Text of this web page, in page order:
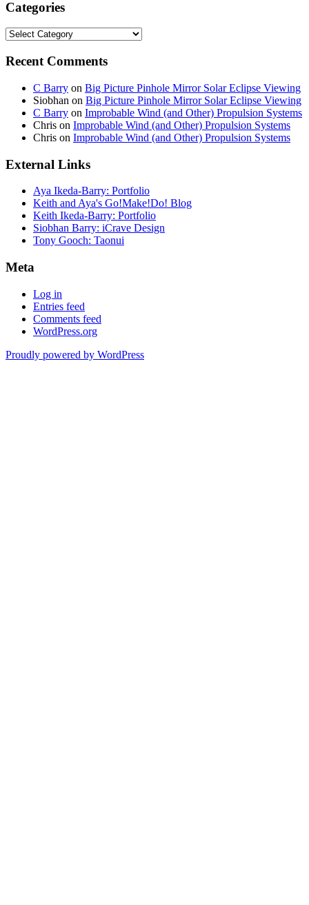
Categories
Categories
Recent Comments
C Barry on Big Picture Pinhole Mirror Solar Eclipse Viewing
Siobhan on Big Picture Pinhole Mirror Solar Eclipse Viewing
C Barry on Improbable Wind (and Other) Propulsion Systems
Chris on Improbable Wind (and Other) Propulsion Systems
Chris on Improbable Wind (and Other) Propulsion Systems
External Links
Aya Ikeda-Barry: Portfolio
Keith and Aya's Go!Make!Do! Blog
Keith Ikeda-Barry: Portfolio
Siobhan Barry: iCrave Design
Tony Gooch: Taonui
Meta
Log in
Entries feed
Comments feed
WordPress.org
Proudly powered by WordPress